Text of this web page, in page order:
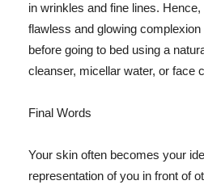
in wrinkles and fine lines.
flawless and glowing
before going to bed using a
cleanser, micellar water, or face
Final Words
Your skin often becomes your
representation of you in front of